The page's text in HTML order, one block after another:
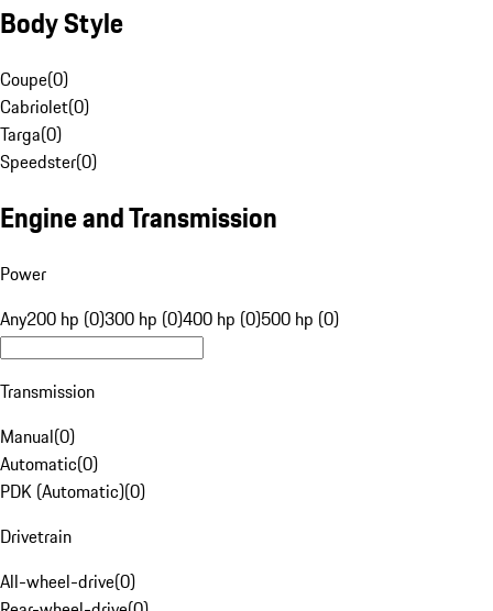
Body Style
Coupe(0)
Cabriolet(0)
Targa(0)
Speedster(0)
Engine and Transmission
Power
Any200 hp (0)300 hp (0)400 hp (0)500 hp (0)
Transmission
Manual(0)
Automatic(0)
PDK (Automatic)(0)
Drivetrain
All-wheel-drive(0)